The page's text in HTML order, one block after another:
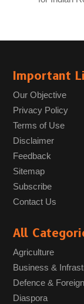
Important
Our Objective
Privacy Policy
Terms of Use
Disclaimer
Feedback
Sitemap
Subscribe
Contact Us
All
Agriculture
Business &
Defence &
Diaspora